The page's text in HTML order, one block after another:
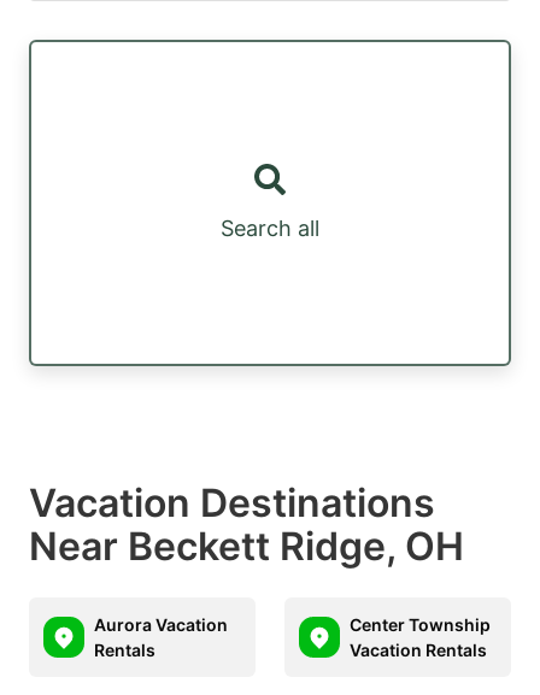
Search all
Vacation Destinations
Near Beckett Ridge, OH
Aurora Vacation
Rentals
Center Township
Vacation Rentals